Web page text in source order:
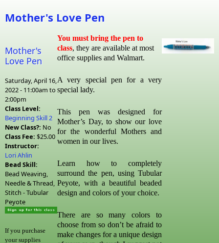
Mother's Love Pen
Mother's
Love Pen
Saturday, April 16,
2022 - 11:00am to
2:00pm
Class Level:
Beginning Skill 2
New Class?: No
Class Fee: $25.00
Instructor:
Lori Ahlin
Bead Skill:
Bead Weaving,
Needle & Thread,
Stitch - Tubular
Peyote
If you purchase
your supplies
You must bring the pen to
class, they are available at most
office supplies and Walmart.
A very special pen for a very
special lady.
This pen was designed for
Mother’s Day, to show our love
for the wonderful Mothers and
women in our lives.
Learn how to completely
surround the pen, using Tubular
Peyote, with a beautiful beaded
design and colors of your choice.
There are so many colors to
choose from so don’t be afraid to
make changes for a unique design